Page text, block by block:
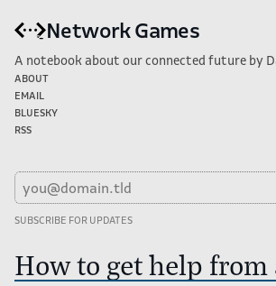
Network Games
A notebook about our connected future by
About
Email
Bluesky
RSS
How to get help from